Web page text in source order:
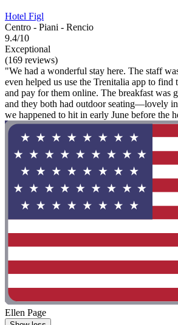
Hotel Figl
Centro - Piani - Rencio
9.4/10
Exceptional
(169 reviews)
"We had a wonderful stay here. The staff
even helped us use the Trenitalia app to find
and pay for them online. The breakfast was
and they both had outdoor seating—lovely
we happened to hit in early June before the
Ellen Page